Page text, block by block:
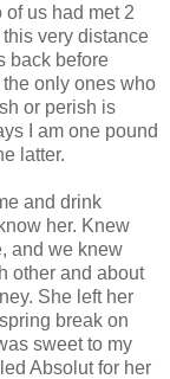
us had met 2
very distance
back before
only ones who
or perish is
I am one pound
latter.
and drink
her. Knew
and we knew
other and about
She left her
break on
sweet to my
Absolut for her